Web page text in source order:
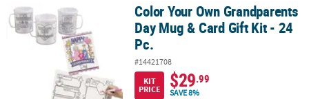
Color Your Own Grandparents Day Mug & Card Gift Kit - 24 Pc.
Color Your Own Grandparents
Day Mug & Card Gift Kit - 24
Pc.
#14421708
KIT
PRICE
$29.99
SAVE 8%